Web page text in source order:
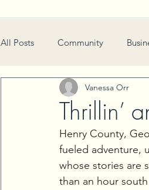
All Posts Community
Home & Garden
Real Estate Book Review
Neighborhood Events
Thrillin’
Vanessa Orr
Henry County,
fueled adventure,
whose stories are
than an hour